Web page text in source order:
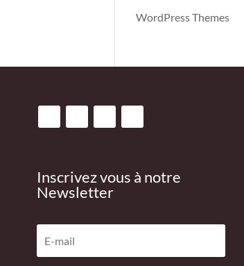
WordPress Themes
Inscrivez vous à notre
Newsletter